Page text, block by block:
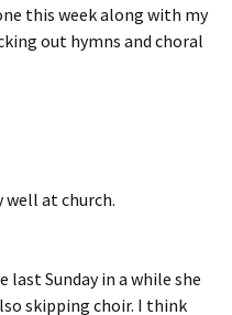
this week along with my
out hymns and choral
well at church.
last Sunday in a while she
skipping choir. I think